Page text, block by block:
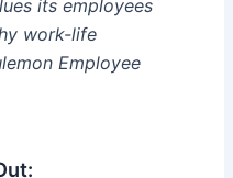
its employees
work-life
Employee